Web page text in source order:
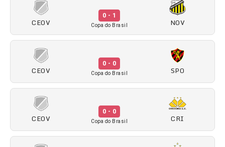
CEOV
0 - 1
Copa do Brasil NOV
CEOV
0 - 0
Copa do Brasil SPO
CEOV
0 - 0
Copa do Brasil CRI